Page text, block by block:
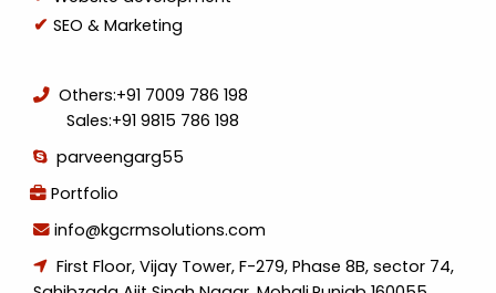
SEO & Marketing
Others:+91 7009 786 198
Sales:+91 9815 786 198
parveengarg55
Portfolio
info@kgcrmsolutions.com
First Floor, Vijay Tower, F-279, Phase 8B, sector 74,